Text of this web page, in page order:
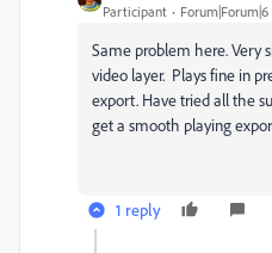
Participant
Same problem here. Very
video layer. Plays fine in
export. Have tried all the
get a smooth playing
1 reply